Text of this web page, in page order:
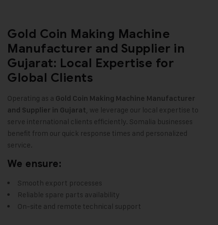
Gold Coin Making Machine
Manufacturer and Supplier in
Gujarat: Local Expertise for
Global Clients
Operating as a Gold Coin Making Machine Manufacturer
and Supplier in Gujarat, we leverage our local expertise to
serve international clients efficiently. Somalia businesses
benefit from our quick response times and personalized
service.
We ensure:
Smooth export processes
Reliable spare parts availability
On-site and remote technical support